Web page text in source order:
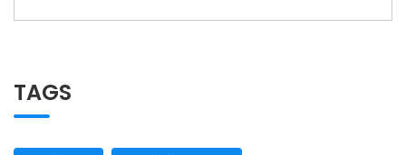
TAGS